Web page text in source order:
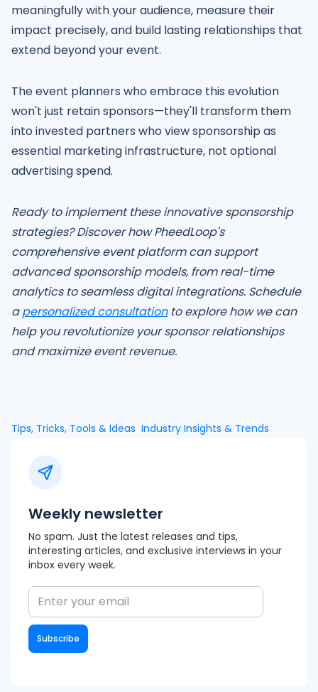
meaningfully with your audience, measure their
impact precisely, and build lasting relationships that
extend beyond your event.
The event planners who embrace this evolution
won't just retain sponsors—they'll transform them
into invested partners who view sponsorship as
essential marketing infrastructure, not optional
advertising spend.
Ready to implement these innovative sponsorship
strategies? Discover how PheedLoop's
comprehensive event platform can support
advanced sponsorship models, from real-time
analytics to seamless digital integrations. Schedule
apersonalized consultationto explore how we can
help you revolutionize your sponsor relationships
and maximize event revenue.
Tips, Tricks, Tools & Ideas Industry Insights & Trends
Weekly newsletter
No spam. Just the latest releases and tips,
interesting articles, and exclusive interviews in your
inbox every week.